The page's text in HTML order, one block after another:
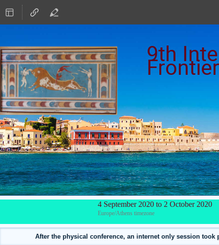
9th
4 September 2020 to 2 October 2020
Europe/Athens timezone
After the physical conference, an internet only session